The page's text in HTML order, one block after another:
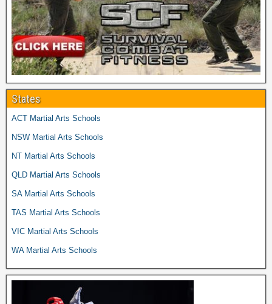
States
ACT Martial Arts Schools
NSW Martial Arts Schools
NT Martial Arts Schools
QLD Martial Arts Schools
SA Martial Arts Schools
TAS Martial Arts Schools
VIC Martial Arts Schools
WA Martial Arts Schools